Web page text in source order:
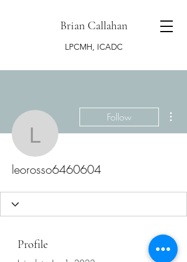
Brian Callahan
LPCMH, ICADC
leorosso6460604
Follow
leorosso6460604
Profile